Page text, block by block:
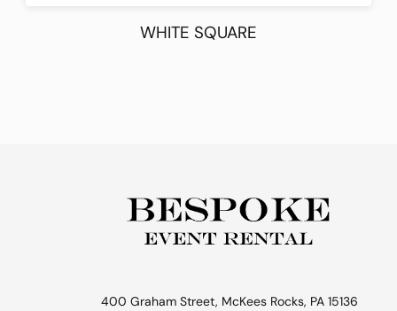
WHITE SQUARE
400 Graham Street, McKees Rocks, PA 15136